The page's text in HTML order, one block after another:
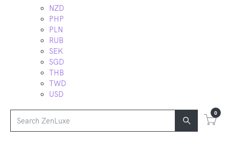
NZD
PHP
PLN
RUB
SEK
SGD
THB
TWD
USD
0